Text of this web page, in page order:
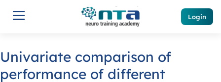
Login
Univariate comparison of
performance of different